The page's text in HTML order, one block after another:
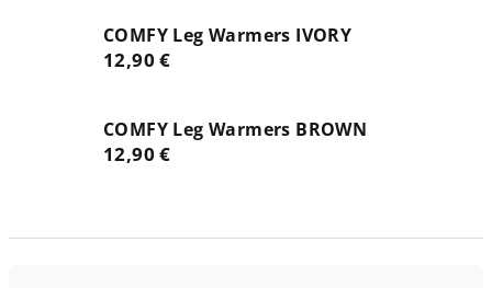
COMFY Leg Warmers IVORY
12,90 €
COMFY Leg Warmers BROWN
12,90 €